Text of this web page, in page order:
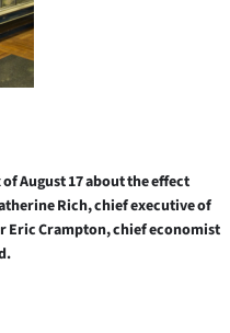
August 17 about the effect
Rich, chief executive of
Eric Crampton, chief economist